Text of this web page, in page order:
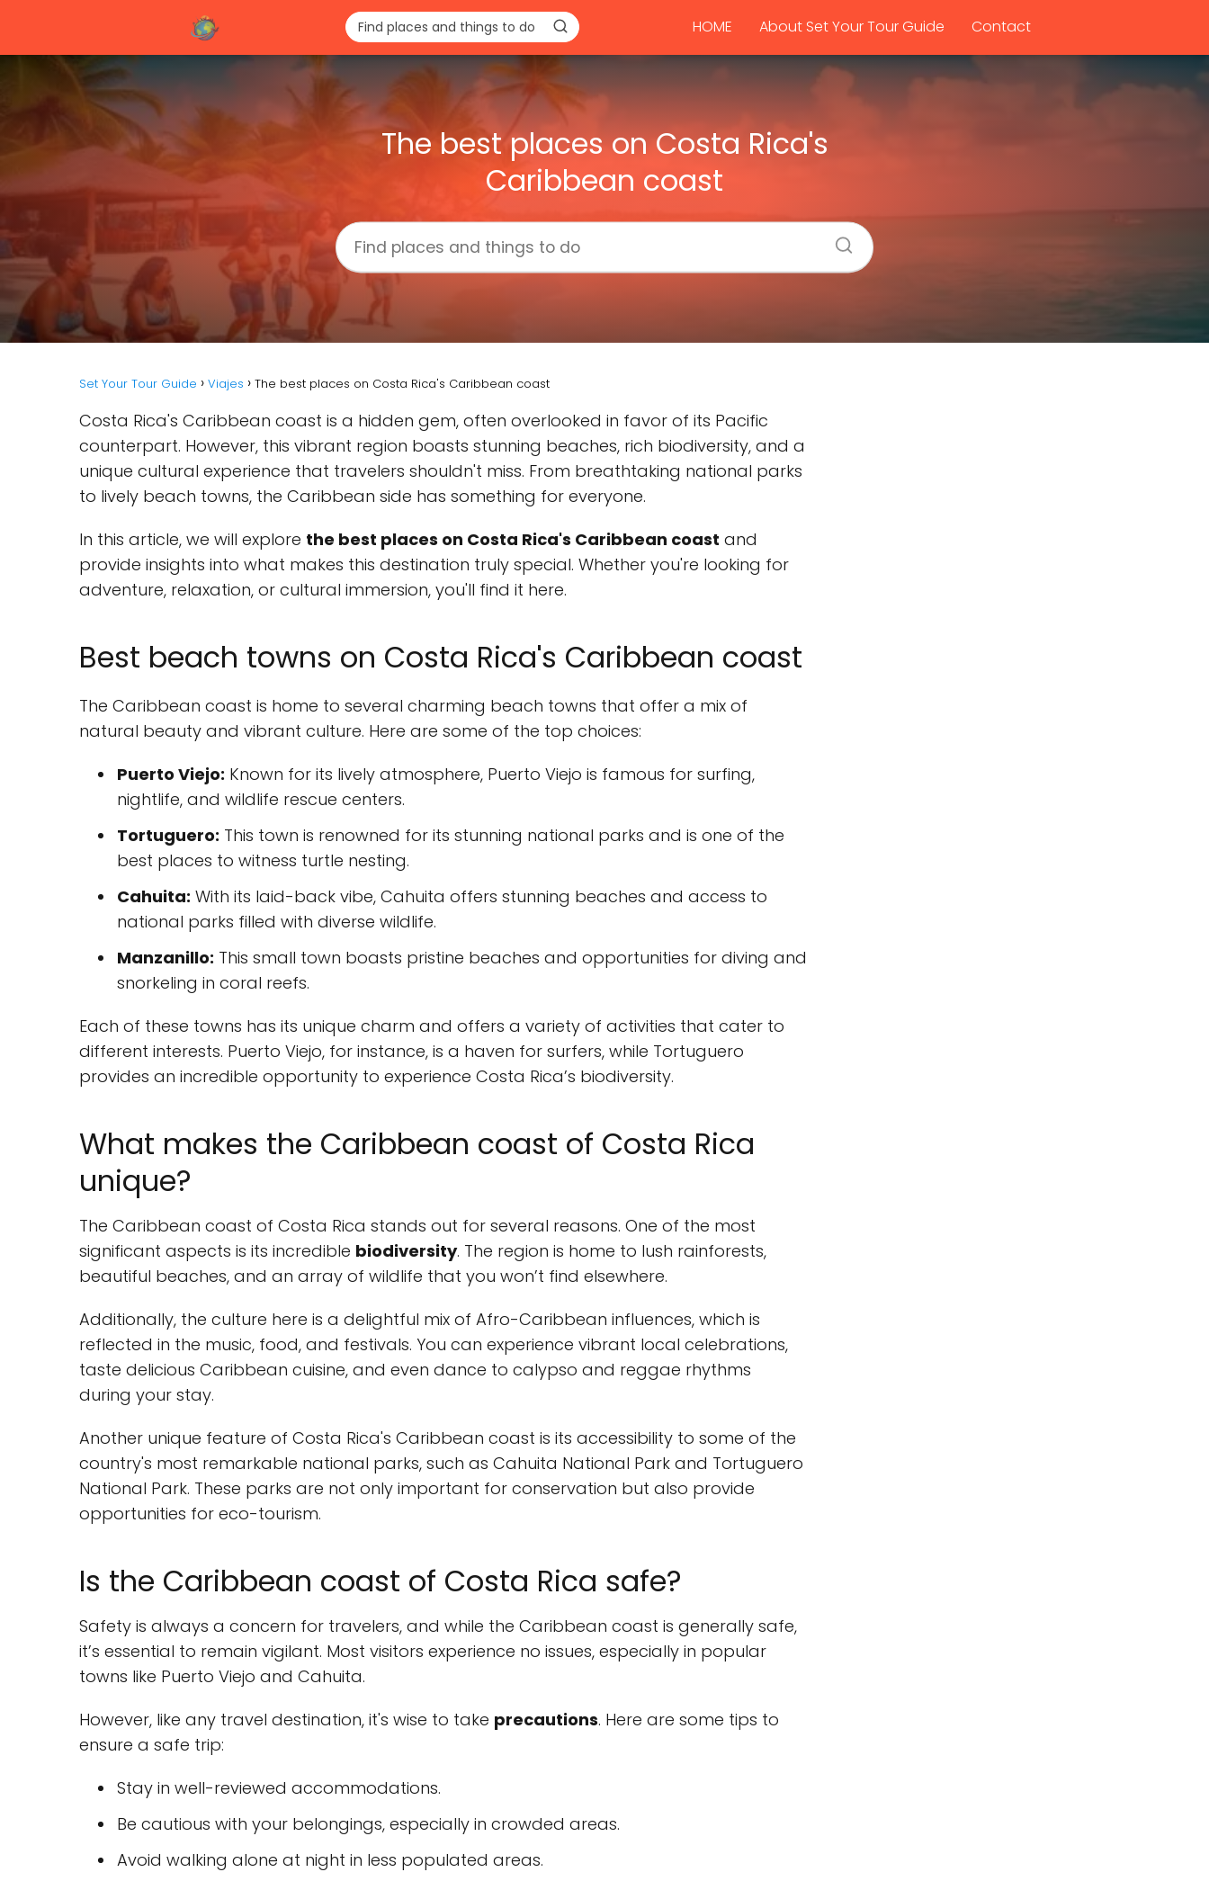
HOME About Set Your Tour Guide Contact
The best places on Costa Rica's
Caribbean coast
Set Your Tour Guide Viajes The best places on Costa Rica's Caribbean coast
Costa Rica's Caribbean coast is a hidden gem, often overlooked in favor of its Pacific
counterpart. However, this vibrant region boasts stunning beaches, rich biodiversity, and a
unique cultural experience that travelers shouldn't miss. From breathtaking national parks
to lively beach towns, the Caribbean side has something for everyone.
In this article, we will explore the best places on Costa Rica's Caribbean coast and
provide insights into what makes this destination truly special. Whether you're looking for
adventure, relaxation, or cultural immersion, you'll find it here.
Best beach towns on Costa Rica's Caribbean coast
The Caribbean coast is home to several charming beach towns that offer a mix of
natural beauty and vibrant culture. Here are some of the top choices:
Puerto Viejo: Known for its lively atmosphere, Puerto Viejo is famous for surfing,
nightlife, and wildlife rescue centers.
Tortuguero: This town is renowned for its stunning national parks and is one of the
best places to witness turtle nesting.
Cahuita: With its laid-back vibe, Cahuita offers stunning beaches and access to
national parks filled with diverse wildlife.
Manzanillo: This small town boasts pristine beaches and opportunities for diving and
snorkeling in coral reefs.
Each of these towns has its unique charm and offers a variety of activities that cater to
different interests. Puerto Viejo, for instance, is a haven for surfers, while Tortuguero
provides an incredible opportunity to experience Costa Rica’s biodiversity.
What makes the Caribbean coast of Costa Rica
unique?
The Caribbean coast of Costa Rica stands out for several reasons. One of the most
significant aspects is its incredible biodiversity. The region is home to lush rainforests,
beautiful beaches, and an array of wildlife that you won’t find elsewhere.
Additionally, the culture here is a delightful mix of Afro-Caribbean influences, which is
reflected in the music, food, and festivals. You can experience vibrant local celebrations,
taste delicious Caribbean cuisine, and even dance to calypso and reggae rhythms
during your stay.
Another unique feature of Costa Rica's Caribbean coast is its accessibility to some of the
country's most remarkable national parks, such as Cahuita National Park and Tortuguero
National Park. These parks are not only important for conservation but also provide
opportunities for eco-tourism.
Is the Caribbean coast of Costa Rica safe?
Safety is always a concern for travelers, and while the Caribbean coast is generally safe,
it’s essential to remain vigilant. Most visitors experience no issues, especially in popular
towns like Puerto Viejo and Cahuita.
However, like any travel destination, it's wise to take precautions. Here are some tips to
ensure a safe trip:
Stay in well-reviewed accommodations.
Be cautious with your belongings, especially in crowded areas.
Avoid walking alone at night in less populated areas.